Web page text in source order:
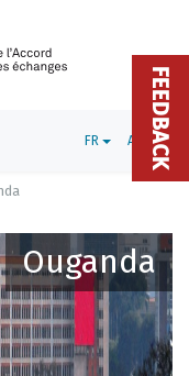
FR ADMIN
Ouganda
FEEDBACK